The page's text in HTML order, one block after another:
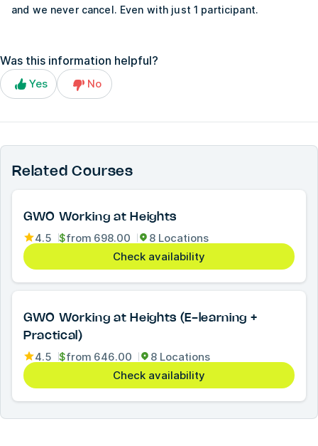
and we never cancel. Even with just 1 participant.
Was this information helpful?
Yes No
Related Courses
GWO Working at Heights
4.5 $from 698.00
8 Locations
Check availability
GWO Working at Heights (E-learning +
Practical)
4.5 $from 646.00
8 Locations
Check availability